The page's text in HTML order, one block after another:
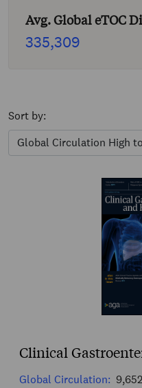
Avg. Global eTOC
335,309
Sort by:
Clinical
Global Circulation: 9,652